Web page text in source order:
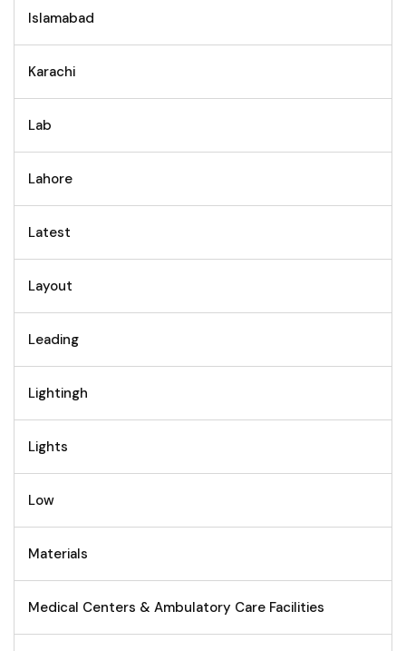
Islamabad
Karachi
Lab
Lahore
Latest
Layout
Leading
Lightingh
Lights
Low
Materials
Medical Centers & Ambulatory Care Facilities